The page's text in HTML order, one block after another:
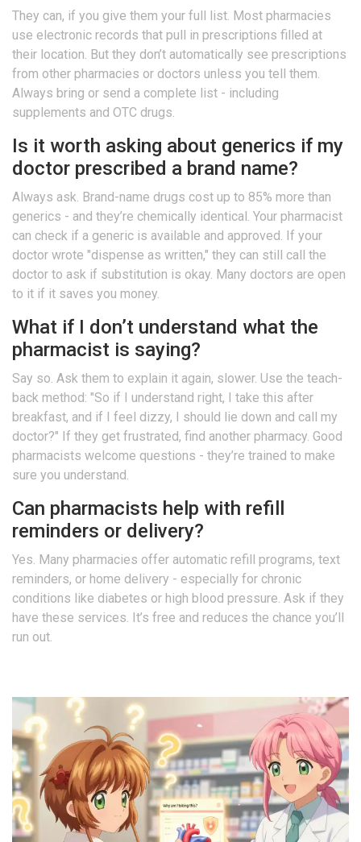
They can, if you give them your full list. Most pharmacies
use electronic records that pull in prescriptions filled at
their location. But they don’t automatically see prescriptions
from other pharmacies or doctors unless you tell them.
Always bring or send a complete list - including
supplements and OTC drugs.
Is it worth asking about generics if my
doctor prescribed a brand name?
Always ask. Brand-name drugs cost up to 85% more than
generics - and they’re chemically identical. Your pharmacist
can check if a generic is available and approved. If your
doctor wrote "dispense as written," they can still call the
doctor to ask if substitution is okay. Many doctors are open
to it if it saves you money.
What if I don’t understand what the
pharmacist is saying?
Say so. Ask them to explain it again, slower. Use the teach-
back method: "So if I understand right, I take this after
breakfast, and if I feel dizzy, I should lie down and call my
doctor?" If they get frustrated, find another pharmacy. Good
pharmacists welcome questions - they’re trained to make
sure you understand.
Can pharmacists help with refill
reminders or delivery?
Yes. Many pharmacies offer automatic refill programs, text
reminders, or home delivery - especially for chronic
conditions like diabetes or high blood pressure. Ask if they
have these services. It’s free and reduces the chance you’ll
run out.